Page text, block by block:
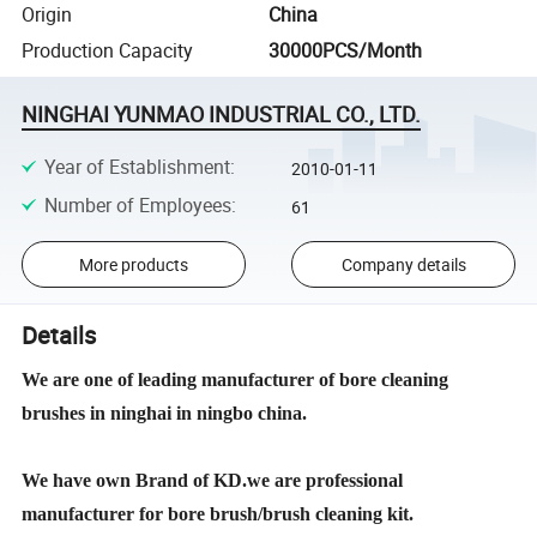
Origin
China
Production Capacity
30000PCS/Month
NINGHAI YUNMAO INDUSTRIAL CO., LTD.
Year of Establishment: 2010-01-11
Number of Employees: 61
More products Company details
Details
We are one of leading manufacturer of bore cleaning
brushes in ninghai in ningbo china.
We have own Brand of KD.we are professional
manufacturer for bore brush/brush cleaning kit.